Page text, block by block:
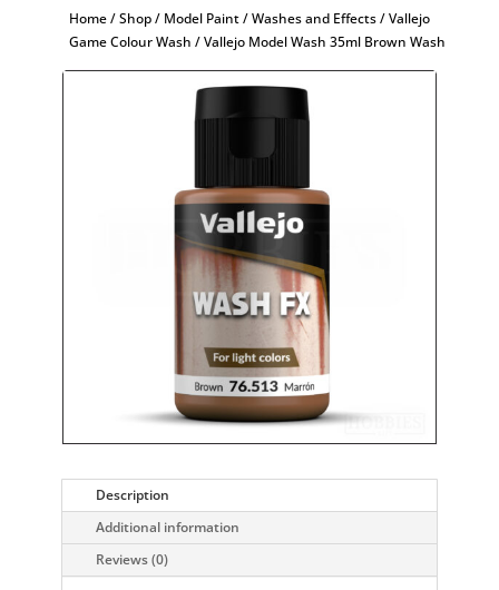
Home/Shop/ Model Paint/Washes and Effects/Vallejo
Game Colour Wash / Vallejo Model Wash 35ml Brown Wash
Description
Additional information
Reviews (0)